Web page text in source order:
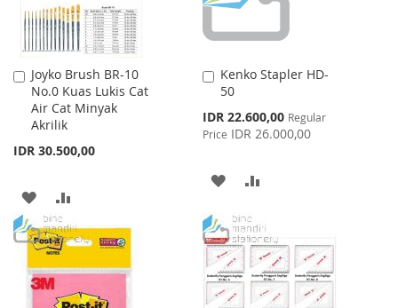
Joyko Brush BR-10
No.0 Kuas Lukis Cat
Air Cat Minyak
Akrilik
IDR 30.500,00
Add
to
Cart
ADD
TO
WISH
LIST
TO
Kenko Stapler HD-
50
Special
Price
IDR 22.600,00 Regular
Price IDR 26.000,00
Add
to
Cart
ADD
WISH
LIST
COMPARE